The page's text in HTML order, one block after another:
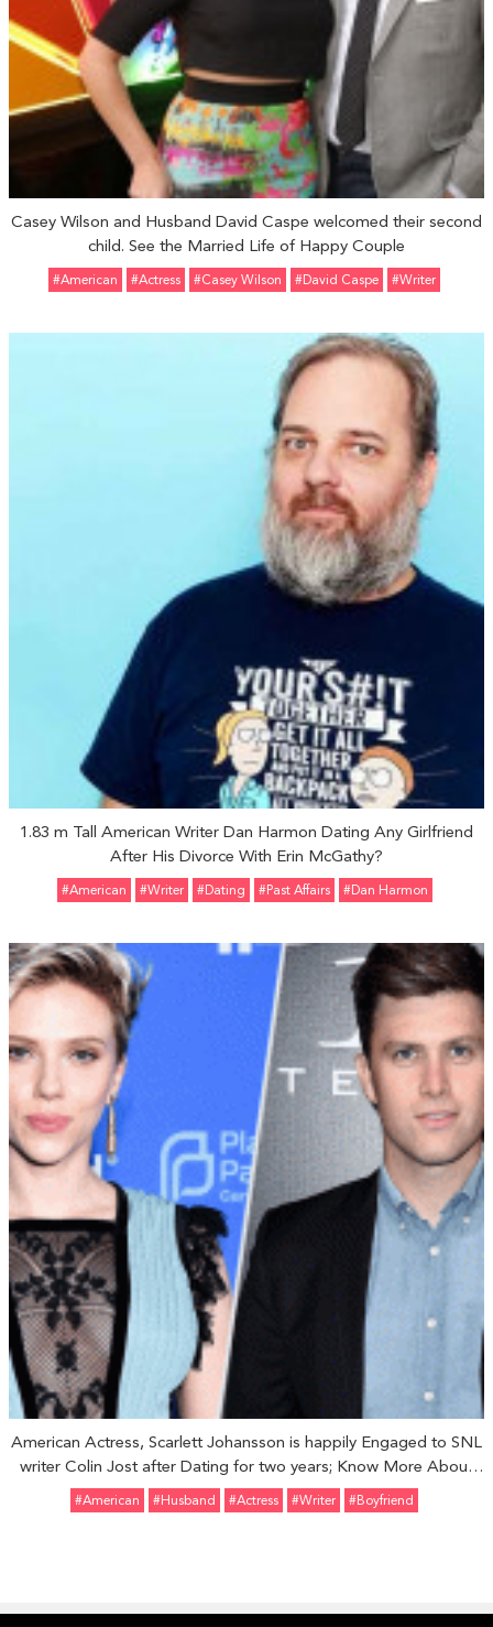
Casey Wilson and Husband David Caspe welcomed their second
child. See the Married Life of Happy Couple
#American #Actress #Casey Wilson #David Caspe #Writer
1.83 m Tall American Writer Dan Harmon Dating Any Girlfriend
After His Divorce With Erin McGathy?
#American #Writer #Dating #Past Affairs #Dan Harmon
American Actress, Scarlett Johansson is happily Engaged to SNL
writer Colin Jost after Dating for two years; Know More About
their Relationship
#American #Husband #Actress #Writer #Boyfriend